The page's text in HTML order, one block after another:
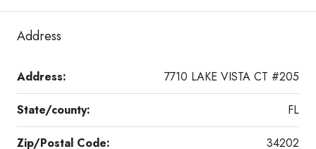
Address
Address: 7710 LAKE VISTA CT #205
State/county: FL
Zip/Postal Code: 34202